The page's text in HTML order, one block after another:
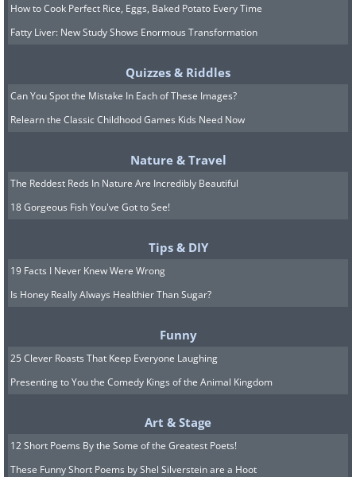
Makeup setting spray recipe:
• ½ cup water
• ½ tablespoon vegetable glycerin
• 10 drops of one essential oil of your
choice - depending on your skin type:
oil or tea tree oil for oily skin, Moore oil
for dry skin
• Pour everything into a spray bottle
4. Natural and safe hand
Sanitizing gel has become a common
product that most of us use to remove
dirt from our hands or prevent
infections when we don’t have access to
running water and soap, buthand
How to Cook Perfect Rice, Eggs, Baked Potato Every Time
Fatty Liver: New Study Shows Enormous Transformation
Quizzes & Riddles
Can You Spot the Mistake In Each of These Images?
Relearn the Classic Childhood Games Kids Need Now
Nature & Travel
The Reddest Reds In Nature Are Incredibly Beautiful
18 Gorgeous Fish You've Got to See!
Tips & DIY
19 Facts I Never Knew Were Wrong
Is Honey Really Always Healthier Than Sugar?
Funny
25 Clever Roasts That Keep Everyone Laughing
Presenting to You the Comedy Kings of the Animal Kingdom
Art & Stage
12 Short Poems By the Some of the Greatest Poets!
These Funny Short Poems by Shel Silverstein are a Hoot